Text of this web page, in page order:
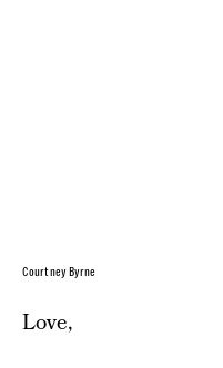
Courtney Byrne
Love,